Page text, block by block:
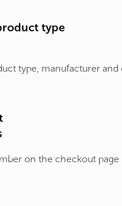
type
type, manufacturer and
on the checkout page